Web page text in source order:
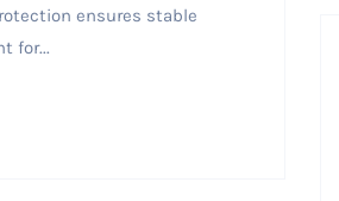
ensures stable
for...